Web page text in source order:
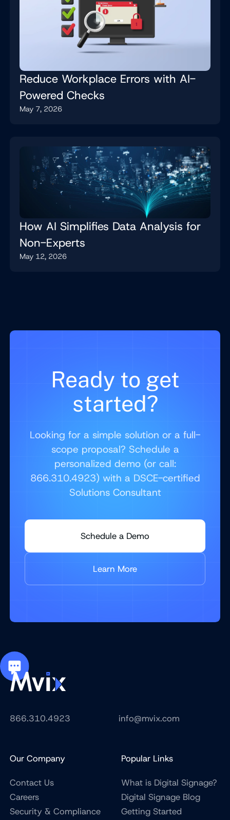
Reduce Workplace Errors with AI-
Powered Checks
May 7, 2026
How AI Simplifies Data Analysis for
Non-Experts
May 12, 2026
Ready to get
started?
Looking for a simple solution or a full-
scope proposal? Schedule a
personalized demo (or call:
866.310.4923) with a DSCE-certified
Solutions Consultant
Schedule a Demo
Learn More
866.310.4923 info@mvix.com
Our Company
Contact Us
Careers
Security & Compliance
Popular Links
What is Digital Signage?
Digital Signage Blog
Getting Started